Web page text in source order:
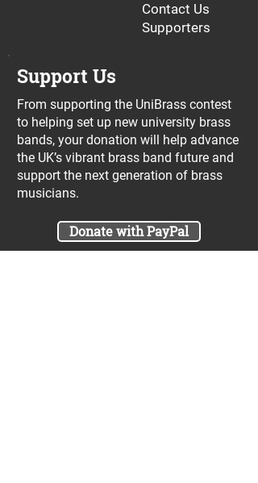
Contact Us
Supporters
Support Us
From supporting the UniBrass contest
to helping set up new university brass
bands, your donation will help advance
the UK’s vibrant brass band future and
support the next generation of brass
musicians.
Donate with PayPal